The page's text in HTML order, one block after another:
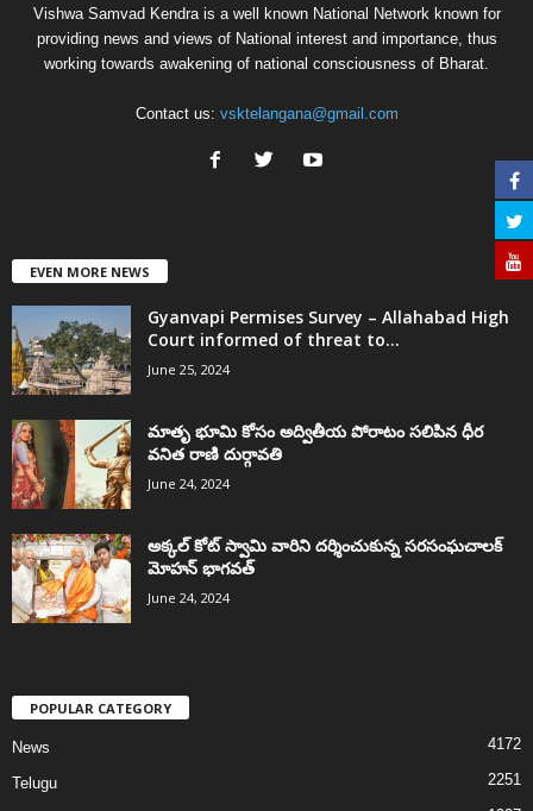
Vishwa Samvad Kendra is a well known National Network known for
providing news and views of National interest and importance, thus
working towards awakening of national consciousness of Bharat.
Contact us: vsktelangana@gmail.com
EVEN MORE NEWS
Gyanvapi Permises Survey – Allahabad High
Court informed of threat to...
June 25, 2024
మాతృ భూమి కోసం అద్వితీయ పోరాటం సలిపిన ధీర
వనిత రాణి దుర్గావతి
June 24, 2024
అక్కల్‌ కోట్‌ స్వామి వారిని దర్శించుకున్న సరసంఘచాలక్
మోహన్ భాగవత్
June 24, 2024
POPULAR CATEGORY
News 4172
Telugu 2251